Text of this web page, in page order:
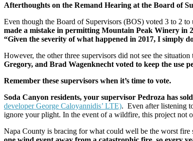
Afterthoughts on the Remand Hearing at the Board of
Even though the Board of Supervisors (BOS) voted 3 to 2
made a mistake in permitting Mountain Peak Winery in
“Given the severity of what happened in 2017, I simply
However, the other three supervisors did not see the
Gregory, and Brad Wagenknecht voted to keep the use
Remember these supervisors when it’s time to vote.
Soda Canyon residents, your supervisor Pedroza has
developer George Caloyannidis’ LTE). Even after listening
ignore your plight. In the event of a wildfire, this project not
Napa County is bracing for what could well be the worst fire